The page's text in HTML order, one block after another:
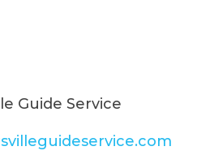
Guide Service